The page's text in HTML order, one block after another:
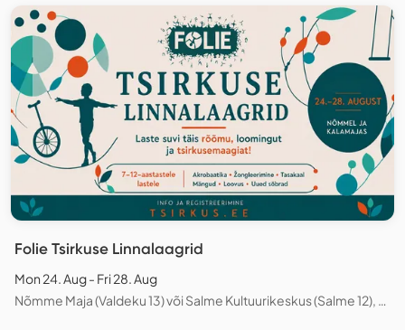
Folie Tsirkuse Linnalaagrid
Mon 24. Aug - Fri 28. Aug
Nõmme Maja (Valdeku 13) või Salme Kultuurikeskus (Salme 12), Tallinn